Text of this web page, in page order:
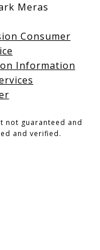
Meras
Consumer
Information
not guaranteed and
and verified.